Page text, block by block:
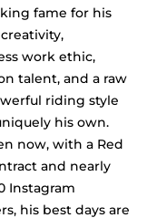
fame for his
work ethic,
talent, and a raw
riding style
his own.
now, with a Red
and nearly
Instagram
his best days are